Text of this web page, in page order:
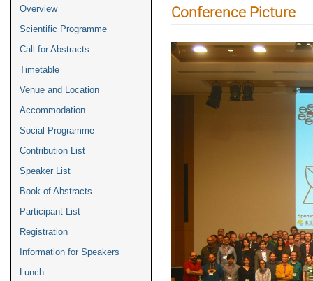
Overview
Scientific Programme
Call for Abstracts
Timetable
Venue and Location
Accommodation
Social Programme
Contribution List
Speaker List
Book of Abstracts
Participant List
Registration
Information for Speakers
Lunch
Conference Picture